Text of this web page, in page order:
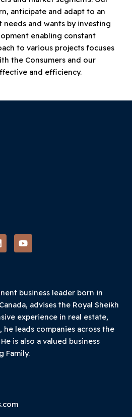
anticipate and adapt to an
needs and wants by investing
enabling constant
to various projects focuses
the Consumers and our
and efficiency.
n
Y
o
u
e
business leader born in
advises the Royal Sheikh
experience in real estate,
leads companies across the
is also a valued business
Family.